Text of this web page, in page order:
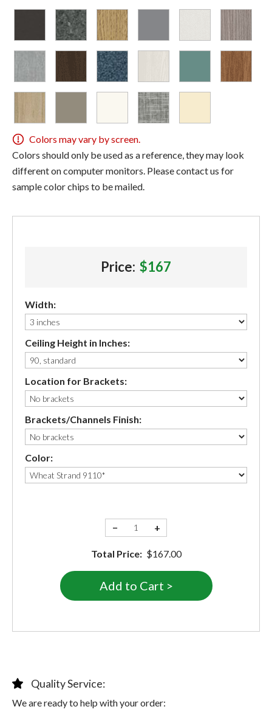
Colors may vary by screen.
Colors should only be used as a reference, they may look
different on computer monitors. Please contact us for
sample color chips to be mailed.
Price: $167
Width:
Ceiling Height in Inches:
Location for Brackets:
Brackets/Channels Finish:
Color:
− +
Total Price: $167.00
Quality Service:
We are ready to help with your order: